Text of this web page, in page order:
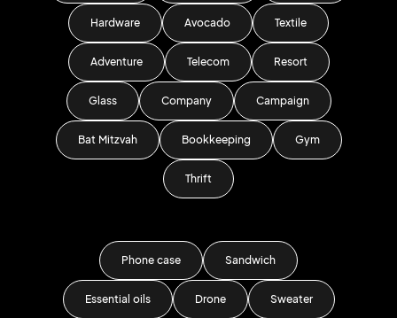
Hardware Avocado Textile
Adventure Telecom Resort
Glass Company Campaign
Bat Mitzvah Bookkeeping Gym
Thrift
Phone case Sandwich
Essential oils Drone Sweater